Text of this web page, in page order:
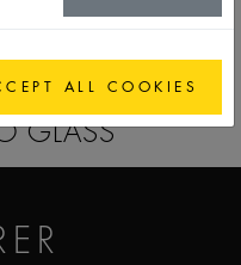
GLASS
ALL COOKIES